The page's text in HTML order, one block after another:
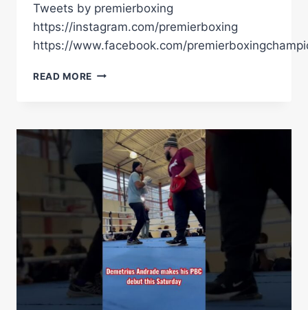
Tweets by premierboxing
https://instagram.com/premierboxing
https://www.facebook.com/
READ MORE
MANNY
PACQUIAO
SCORED
UD
WIN
OVER
ADRIEN
BRONER
HIS
DEBUT